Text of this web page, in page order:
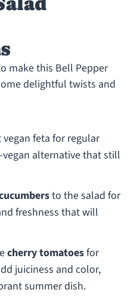
make this Bell Pepper
delightful twists and
feta for regular
vegan alternative that still
to the salad for
freshness that will
cherry tomatoesfor
juiciness and color,
summer dish.